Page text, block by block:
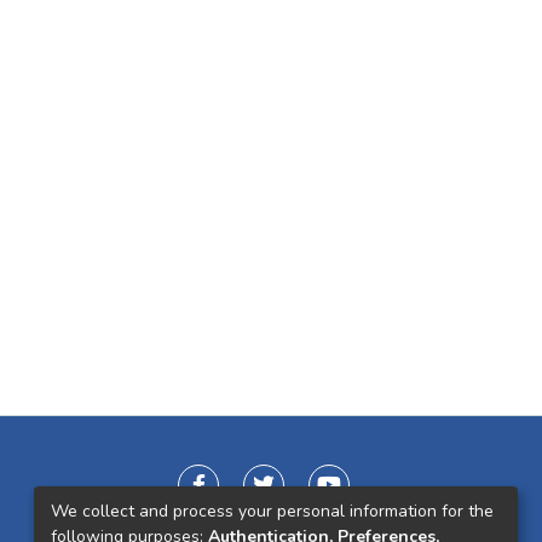
We collect and process your personal information for the
following purposes: Authentication, Preferences,